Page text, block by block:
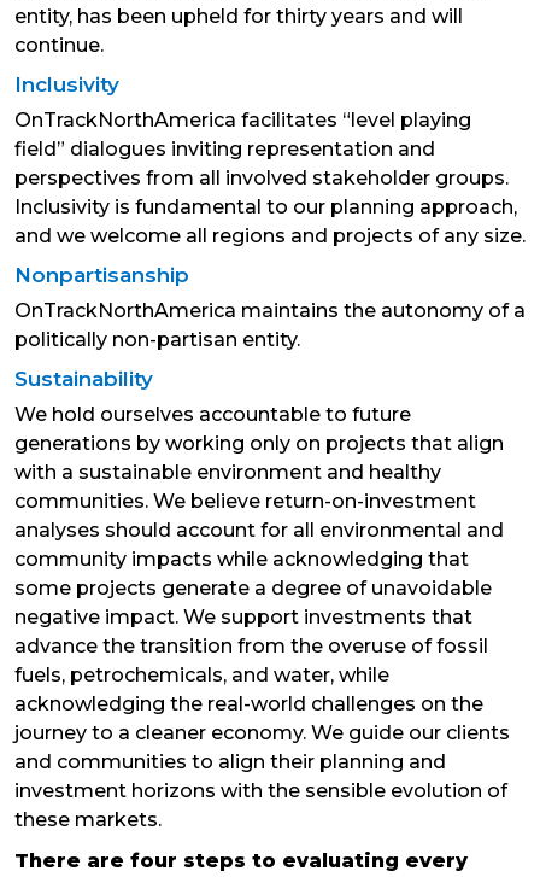
entity, has been upheld for thirty years and will
continue.
Inclusivity
OnTrackNorthAmerica facilitates “level playing
field” dialogues inviting representation and
perspectives from all involved stakeholder groups.
Inclusivity is fundamental to our planning approach,
and we welcome all regions and projects of any size.
Nonpartisanship
OnTrackNorthAmerica maintains the autonomy of a
politically non-partisan entity.
Sustainability
We hold ourselves accountable to future
generations by working only on projects that align
with a sustainable environment and healthy
communities. We believe return-on-investment
analyses should account for all environmental and
community impacts while acknowledging that
some projects generate a degree of unavoidable
negative impact. We support investments that
advance the transition from the overuse of fossil
fuels, petrochemicals, and water, while
acknowledging the real-world challenges on the
journey to a cleaner economy. We guide our clients
and communities to align their planning and
investment horizons with the sensible evolution of
these markets.
There are four steps to evaluating every